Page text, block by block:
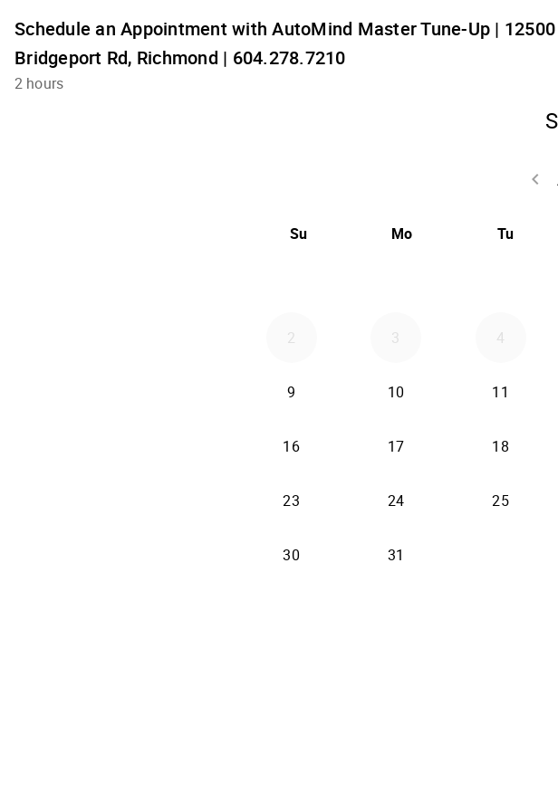
Schedule an Appointment with AutoMind Master Tune-Up | 12500
Bridgeport Rd, Richmond | 604.278.7210
2 hours
keyboard_arrow_left
Su Mo Tu
2 3 4
9 10 11
16 17 18
23 24 25
30 31